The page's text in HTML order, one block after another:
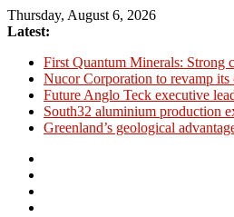
Skip
to
Thursday, August 6, 2026
Latest:
First Quantum Minerals: Strong
Nucor Corporation to revamp its
Future Anglo Teck executive
South32 aluminium production
Greenland’s geological